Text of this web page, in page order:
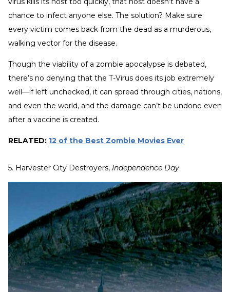
chance to infect anyone else. The solution? Make sure
every victim comes back from the dead as a murderous,
walking vector for the disease.
Though the viability of a zombie apocalypse is debated,
there’s no denying that the T-Virus does its job extremely
well—if left unchecked, it can spread through cities, nations,
and even the world, and the damage can’t be undone even
after a vaccine is created.
RELATED: 12 of the Best Zombie Movies Ever
5. Harvester City Destroyers, Independence Day